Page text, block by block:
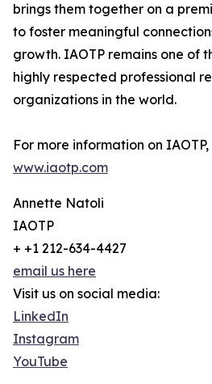
brings them together on a
to foster meaningful
growth. IAOTP remains one of
highly respected professional
organizations in the world.
For more information on
www.iaotp.com
Annette Natoli
IAOTP
+ +1 212-634-4427
email us here
Visit us on social media:
LinkedIn
Instagram
YouTube